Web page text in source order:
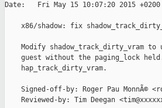
Date:   Fri May 15 10:07:20 2015 +0200
x86/shadow: fix
Modify shadow_track_dirty_vram to
guest without the paging_lock
    hap_track_dirty_vram.
Signed-off-by: Roger Pau MonnÃ©
Reviewed-by: Tim Deegan